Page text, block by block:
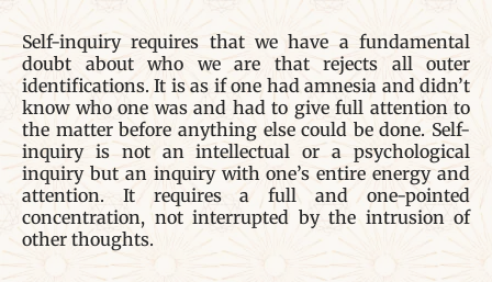
Self-inquiry requires that we have a fundamental
doubt about who we are that rejects all outer
identifications. It is as if one had amnesia and didn’t
know who one was and had to give full attention to
the matter before anything else could be done. Self-
inquiry is not an intellectual or a psychological
inquiry but an inquiry with one’s entire energy and
attention. It requires a full and one-pointed
concentration, not interrupted by the intrusion of
other thoughts.